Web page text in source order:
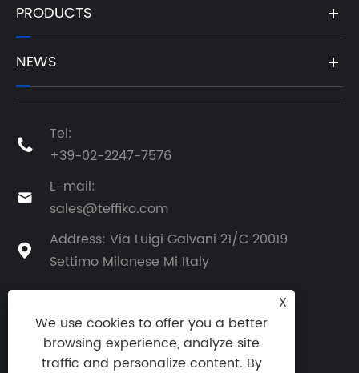
PRODUCTS
NEWS

Tel:
+39-02-2247-7576

E-mail:
sales@teffiko.com

Address: Via Luigi Galvani 21/C 20019
Settimo Milanese Mi Italy
BACK TO ATHENA GROUP
X
We use cookies to offer you a better
browsing experience, analyze site
traffic and personalize content. By